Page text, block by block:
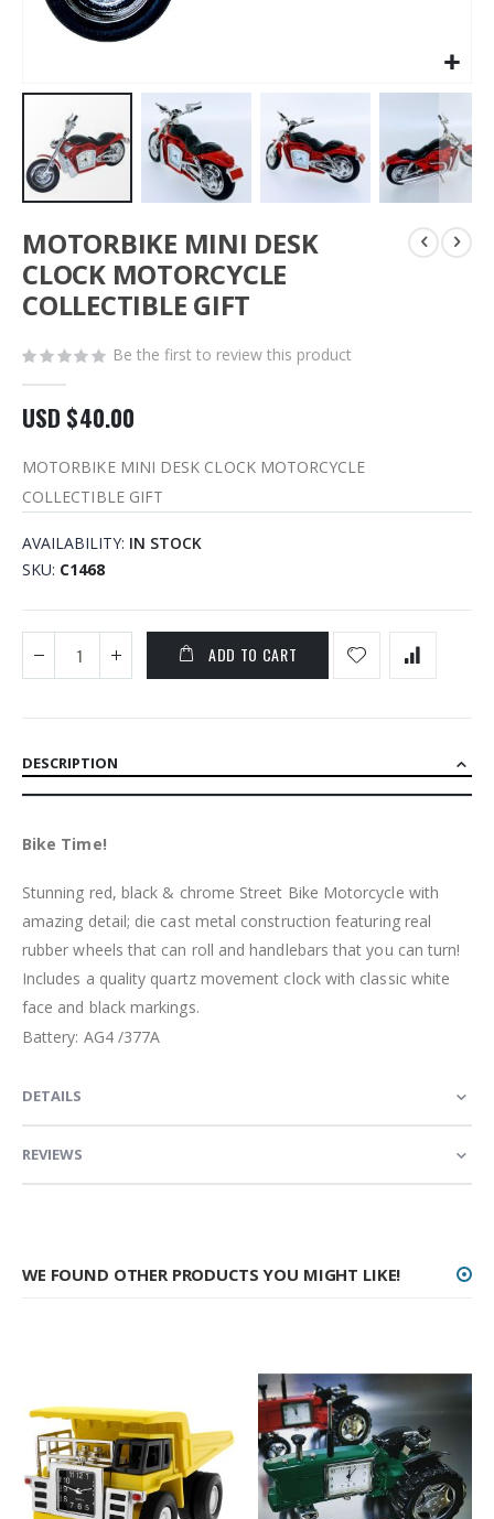
to
the
beginning
of
images
MOTORBIKE MINI DESK
CLOCK MOTORCYCLE
COLLECTIBLE GIFT
Be the first to review this product
USD $40.00
MOTORBIKE MINI DESK CLOCK MOTORCYCLE
COLLECTIBLE GIFT
AVAILABILITY: IN STOCK
SKU C1468
ADD TO CART
DESCRIPTION
Bike Time!
Stunning red, black & chrome Street Bike Motorcycle with
amazing detail; die cast metal construction featuring real
rubber wheels that can roll and handlebars that you can turn!
Includes a quality quartz movement clock with classic white
face and black markings.
Battery: AG4 /377A
DETAILS
REVIEWS
WE FOUND OTHER PRODUCTS YOU MIGHT LIKE!